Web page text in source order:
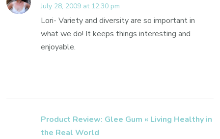
July 28, 2009 at 12:30 pm
Lori- Variety and diversity are so important in
what we do! It keeps things interesting and
enjoyable.
Product Review: Glee Gum « Living Healthy in
the Real World